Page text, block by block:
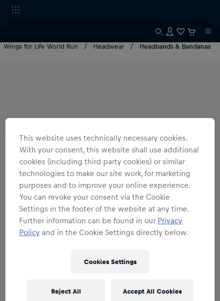
Wings for Life World Run Headwear Headbands & Bandanas
This website uses technically necessary cookies.
With your consent, this website shall use additional
cookies (including third party cookies) or similar
technologies to make our site work, for marketing
purposes and to improve your online experience.
You can revoke your consent via the Cookie
Settings in the footer of the website at any time.
Further information can be found in our Privacy
Policy and in the Cookie Settings directly below.
Cookies Settings
Reject All Accept All Cookies